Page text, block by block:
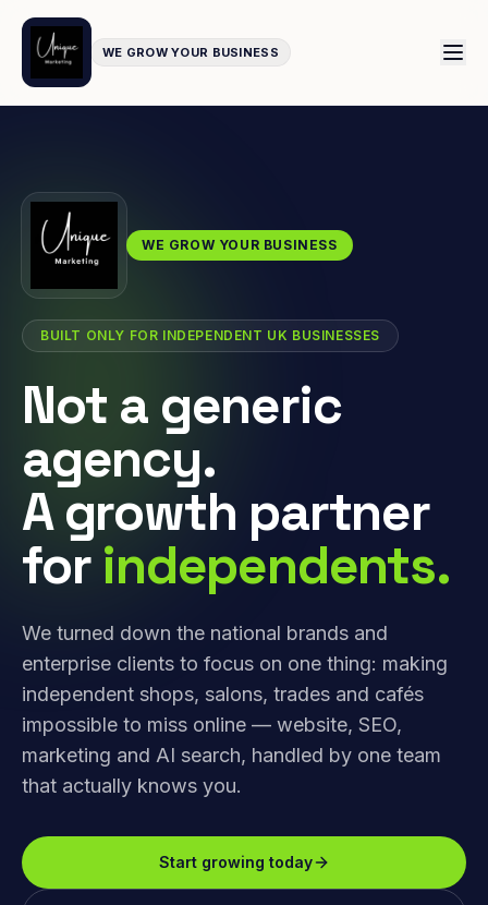
WE GROW YOUR BUSINESS
WE GROW YOUR BUSINESS
BUILT ONLY FOR INDEPENDENT UK BUSINESSES
Not a generic
agency.
A growth partner
for independents.
We turned down the national brands and
enterprise clients to focus on one thing: making
independent shops, salons, trades and cafés
impossible to miss online — website, SEO,
marketing and AI search, handled by one team
that actually knows you.
Start growing today